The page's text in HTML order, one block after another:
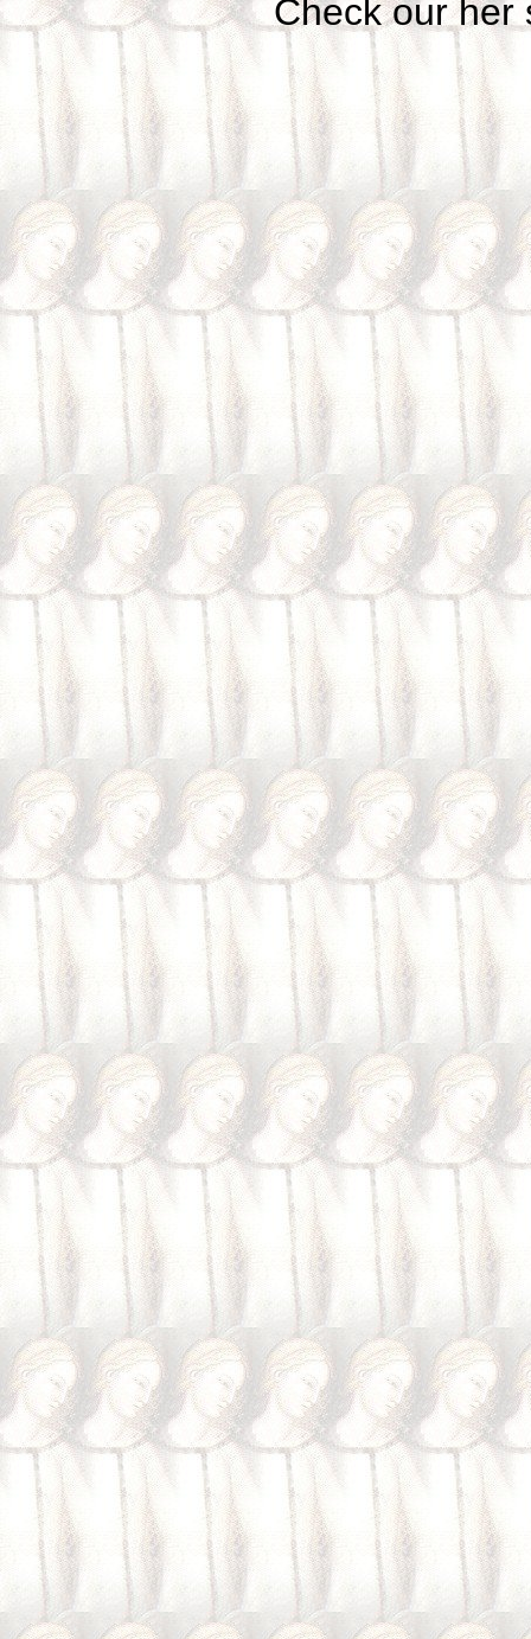
Check our her